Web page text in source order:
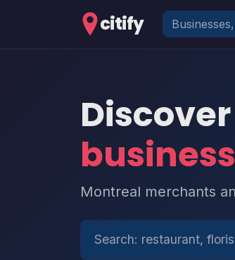
citify
Montreal merchants